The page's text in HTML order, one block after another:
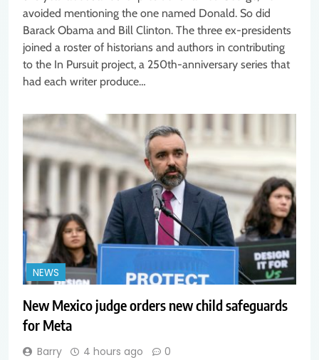
avoided mentioning the one named Donald. So did
Barack Obama and Bill Clinton. The three ex-presidents
joined a roster of historians and authors in contributing
to the In Pursuit project, a 250th-anniversary series that
had each writer produce…
NEWS
New Mexico judge orders new child safeguards
for Meta
Barry 4 hours ago 0